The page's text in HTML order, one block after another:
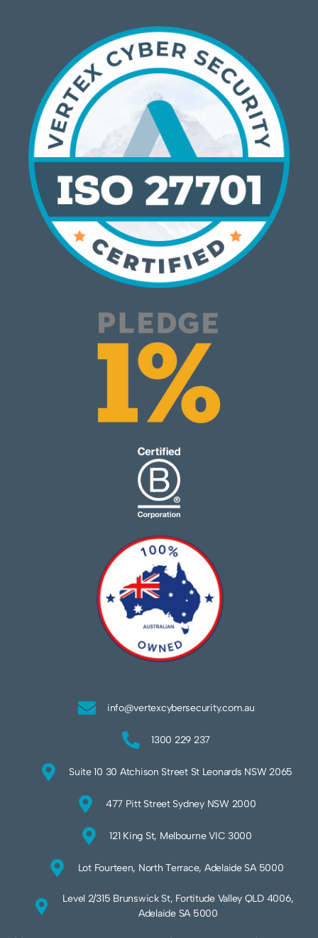
info@vertexcybersecurity.com.au
1300 229 237
Suite 10 30 Atchison Street St Leonards NSW 2065
477 Pitt Street Sydney NSW 2000
121 King St, Melbourne VIC 3000
Lot Fourteen, North Terrace, Adelaide SA 5000
Level 2/315 Brunswick St, Fortitude Valley QLD 4006,
Adelaide SA 5000